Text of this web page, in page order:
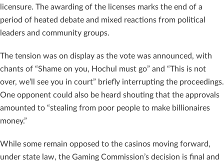
licensure. The awarding of the licenses marks the end of a
period of heated debate and mixed reactions from political
leaders and community groups.
The tension was on display as the vote was announced, with
chants of “Shame on you, Hochul must go” and “This is not
over, we’ll see you in court” briefly interrupting the proceedings.
One opponent could also be heard shouting that the approvals
amounted to “stealing from poor people to make billionaires
money.”
While some remain opposed to the casinos moving forward,
under state law, the Gaming Commission’s decision is final and